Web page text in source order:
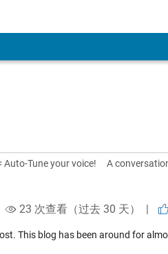
Auto-Tune your voice! A
23 次查看（过去 30 天） |
This blog has been around for